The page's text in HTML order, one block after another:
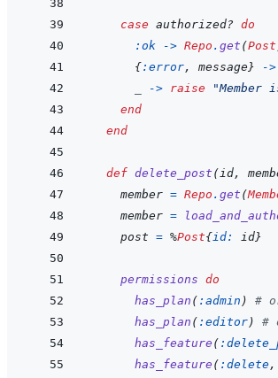
case authorized? do
:ok
-> Repo . get (Post
{:error, message} ->
-> raise
end
end
def delete_post (id,
member = Repo . get (
member =
post = %Post{id: id}
permissions do
has_plan ( :admin )
#
has_plan ( :editor)
#
has_feature (
has_feature ( :delete,